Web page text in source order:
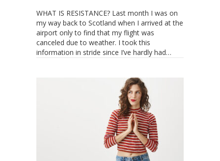
WHAT IS RESISTANCE? Last month I was on
my way back to Scotland when I arrived at the
airport only to find that my flight was
canceled due to weather. I took this
information in stride since I’ve hardly had…